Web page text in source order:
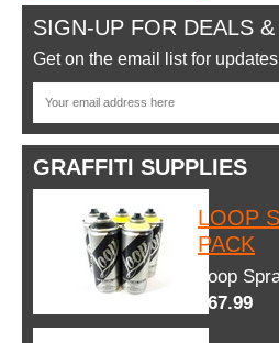
SIGN-UP FOR DEALS
Get on the email list for
GRAFFITI SUPPLIES
LOOP
PACK
Loop
$67.99